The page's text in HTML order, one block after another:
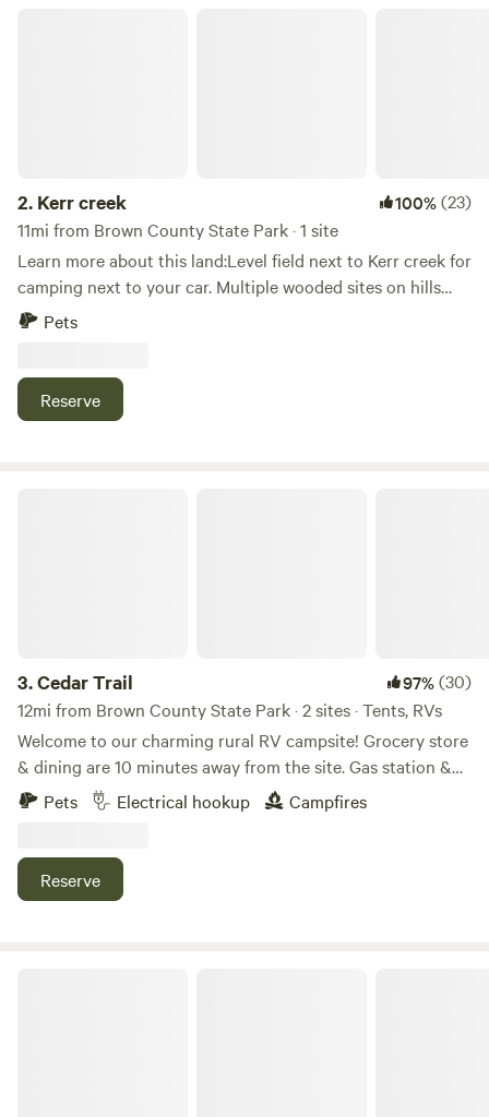
2. Kerr creek 100%(23)
11mi from Brown County State Park · 1 site
Learn more about this land:Level field next to Kerr creek for
camping next to your car. Multiple wooded sites on hills
next to State Forrest if you willing to hike. Close to
Pets
Reserve
3.Cedar Trail 97%(30)
12mi from Brown County State Park · 2 sites · Tents, RVs
Welcome to our charming rural RV campsite! Grocery store
& dining are 10 minutes away from the site. Gas station &
interstate are 6 minutes from the site. Hiking is 8 minutes
from the site. We offer two back-in spaces available—one to
back in. With 50 and 30 amp hookups and serene
surroundings, it's the perfect place to unwind and enjoy
Pets Electrical hookup Campfires
Reserve